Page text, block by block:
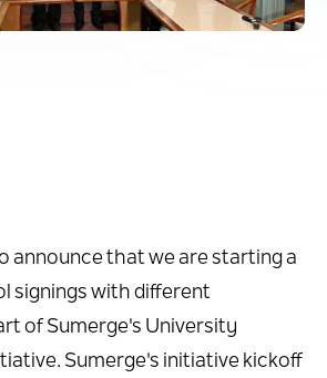
announce that we are starting a
signings with different
of Sumerge's University
Sumerge's initiative kickoff